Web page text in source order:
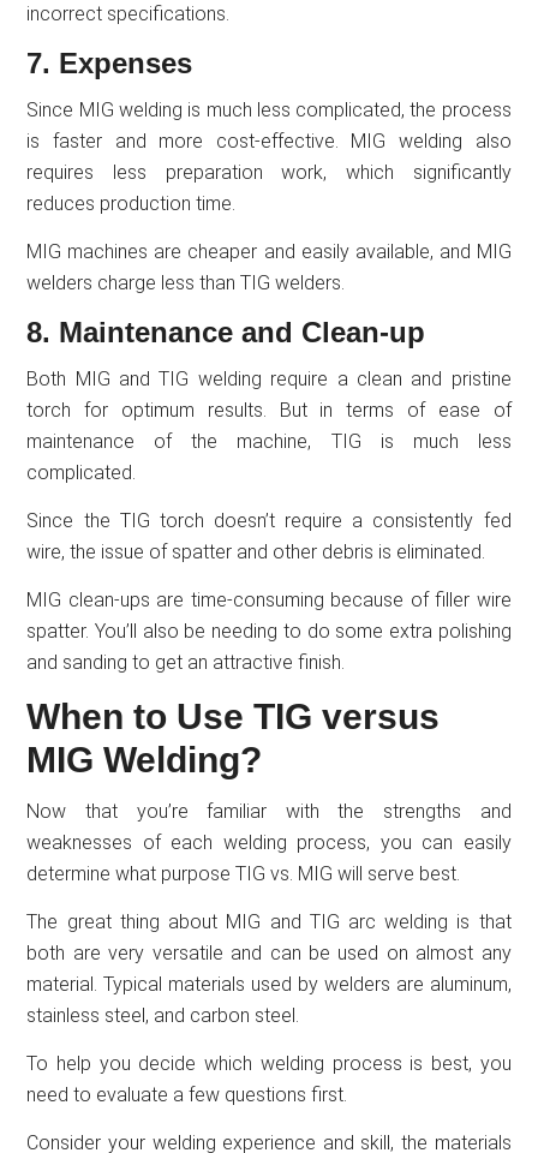
incorrect specifications.
7. Expenses
Since MIG welding is much less complicated, the process
is faster and more cost-effective. MIG welding also
requires less preparation work, which significantly
reduces production time.
MIG machines are cheaper and easily available, and MIG
welders charge less than TIG welders.
8. Maintenance and Clean-up
Both MIG and TIG welding require a clean and pristine
torch for optimum results. But in terms of ease of
maintenance of the machine, TIG is much less
complicated.
Since the TIG torch doesn’t require a consistently fed
wire, the issue of spatter and other debris is eliminated.
MIG clean-ups are time-consuming because of filler wire
spatter. You’ll also be needing to do some extra polishing
and sanding to get an attractive finish.
When to Use TIG versus
MIG Welding?
Now that you’re familiar with the strengths and
weaknesses of each welding process, you can easily
determine what purpose TIG vs. MIG will serve best.
The great thing about MIG and TIG arc welding is that
both are very versatile and can be used on almost any
material. Typical materials used by welders are aluminum,
stainless steel, and carbon steel.
To help you decide which welding process is best, you
need to evaluate a few questions first.
Consider your welding experience and skill, the materials